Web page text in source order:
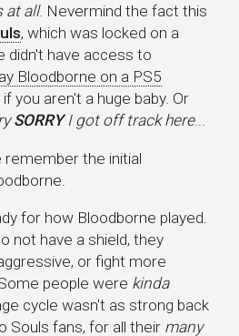
at all. Nevermind the fact this
, which was locked on a
didn't have access to
Bloodborne on a PS5
you aren't a huge baby. Or
SORRY I got off track here...
remember the initial
for how Bloodborne played.
not have a shield, they
or fight more
people were kinda
cycle wasn't as strong back
Souls fans, for all their many